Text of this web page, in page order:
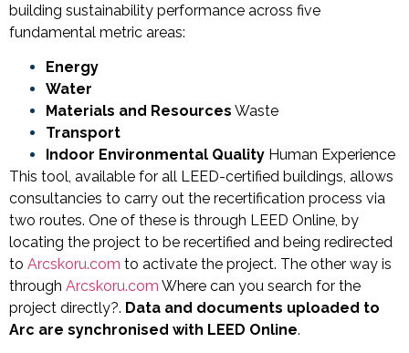
building sustainability performance across five
fundamental metric areas:
Energy
Water
Materials and Resources Waste
Transport
Indoor Environmental Quality Human Experience
This tool, available for all LEED-certified buildings, allows
consultancies to carry out the recertification process via
two routes. One of these is through LEED Online, by
locating the project to be recertified and being redirected
to Arcskoru.com to activate the project. The other way is
through Arcskoru.com Where can you search for the
project directly?. Data and documents uploaded to
Arc are synchronised with LEED Online.